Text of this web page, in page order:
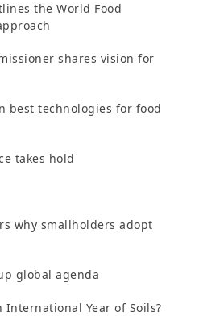
the World Food
shares vision for
best technologies for food
takes hold
why smallholders adopt
global agenda
International Year of Soils?